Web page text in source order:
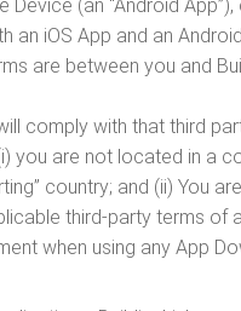
Device (an “Android
an iOS App and an
are between you and
comply with that third
you are not located in a
country; and (ii) You
third-party terms
when using any App